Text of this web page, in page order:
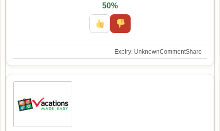
50%
Expiry: UnknownCommentShare